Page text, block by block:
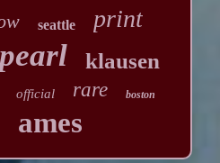
seattle print
pearl klausen
official rare boston
ames